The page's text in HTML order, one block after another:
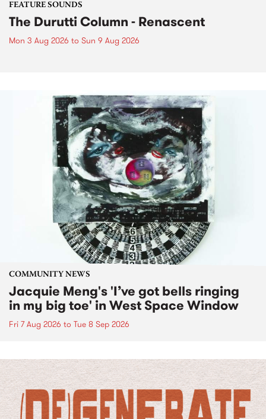
FEATURE SOUNDS
The Durutti Column - Renascent
Mon 3 Aug 2026 to Sun 9 Aug 2026
COMMUNITY NEWS
Jacquie Meng's 'I’ve got bells ringing
in my big toe' in West Space Window
Fri 7 Aug 2026 to Tue 8 Sep 2026